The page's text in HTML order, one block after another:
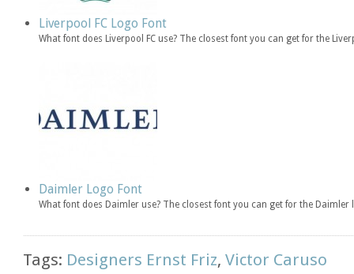
Liverpool FC Logo Font
What font does Liverpool FC use? The closest font you can get for the
Daimler Logo Font
What font does Daimler use? The closest font you can get for the
Tags: Designers Ernst Friz,Victor Caruso